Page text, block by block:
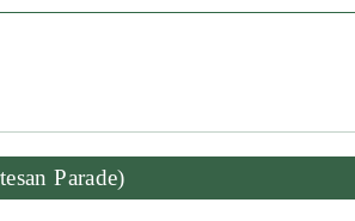
Parade)